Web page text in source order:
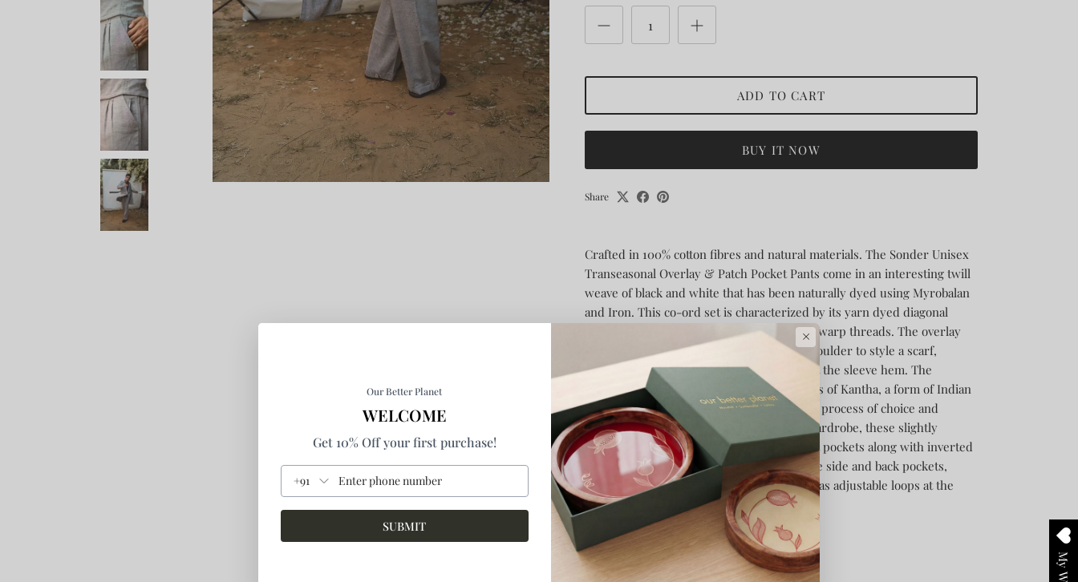
ADD TO CART
BUY IT NOW
Share
Crafted in 100% cotton fibres and natural materials. The Sonder Unisex
Transeasonal Overlay & Patch Pocket Pants come in an interesting twill
weave of black and white that has been naturally dyed using Myrobalan
and Iron. This co-ord set is characterized by its yarn dyed diagonal
lines, which are created by an offset in the warp threads. The overlay
comes with double pockets, loops at the shoulder to style a scarf,
detachable waist belt and adjustable belts at the sleeve hem. The
adjustable sleeve belt, adorned with stitches of Kantha, a form of Indian
hand embroidery involve the wearer in the process of choice and
interchangeability.A staple piece for any wardrobe, these slightly
tapered pants come with cut away and welt pockets along with inverted
pleats in the front. Practical touches include side and back pockets,
button-fly fastening and belt loops. It also has adjustable loops at the
hem as an element of multi-functionality.
×
Our Better Planet
WELCOME
Get 10% Off your first purchase!
+91
SUBMIT